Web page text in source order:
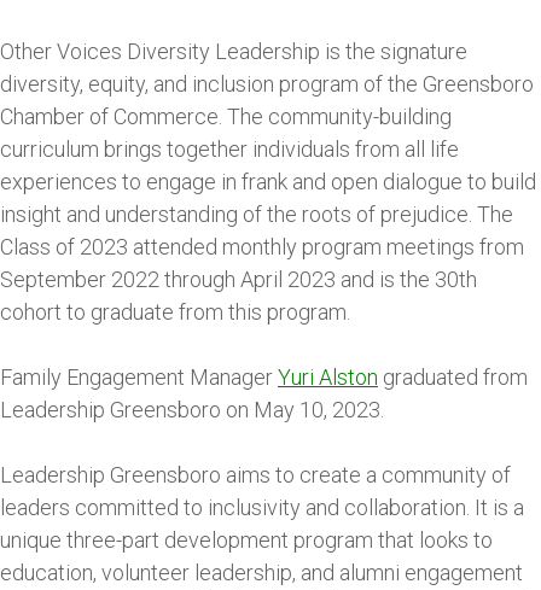
Other Voices Diversity Leadership is the signature
diversity, equity, and inclusion program of the Greensboro
Chamber of Commerce. The community-building
curriculum brings together individuals from all life
experiences to engage in frank and open dialogue to build
insight and understanding of the roots of prejudice. The
Class of 2023 attended monthly program meetings from
September 2022 through April 2023 and is the 30th
cohort to graduate from this program.
Family Engagement ManagerYuri Alston graduated from
Leadership Greensboro on May 10, 2023.
Leadership Greensboro aims to create a community of
leaders committed to inclusivity and collaboration. It is a
unique three-part development program that looks to
education, volunteer leadership, and alumni engagement